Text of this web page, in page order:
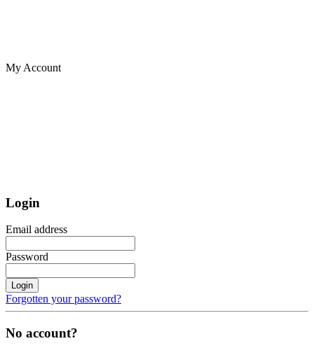
My Account
Login
Email address
Password
Login
Forgotten your password?
No account?